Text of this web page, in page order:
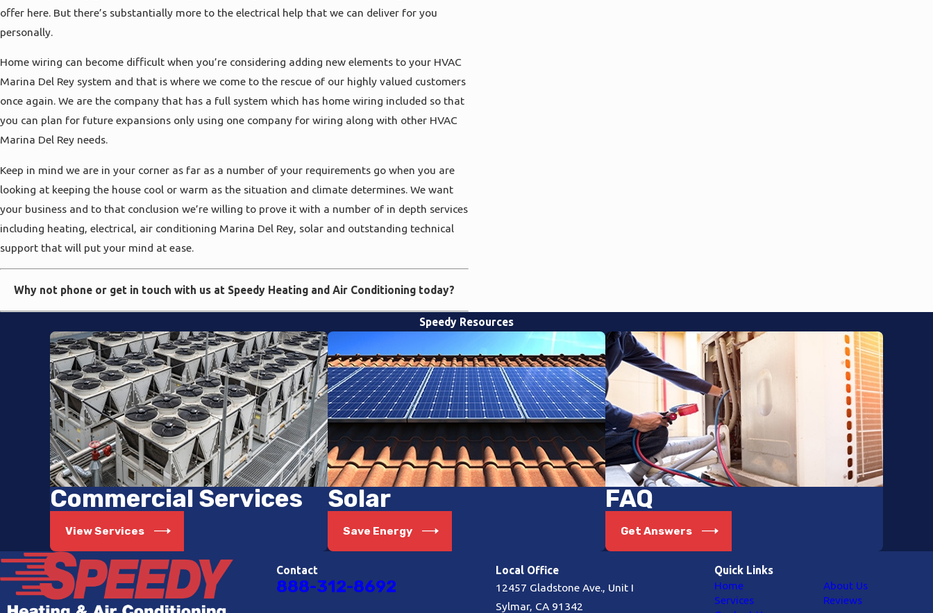
offer here. But there’s substantially more to the electrical help that we can deliver for you
personally.
Home wiring can become difficult when you’re considering adding new elements to your HVAC
Marina Del Rey system and that is where we come to the rescue of our highly valued customers
once again. We are the company that has a full system which has home wiring included so that
you can plan for future expansions only using one company for wiring along with other HVAC
Marina Del Rey needs.
Keep in mind we are in your corner as far as a number of your requirements go when you are
looking at keeping the house cool or warm as the situation and climate determines. We want
your business and to that conclusion we’re willing to prove it with a number of in depth services
including heating, electrical, air conditioning Marina Del Rey, solar and outstanding technical
support that will put your mind at ease.
Why not phone or get in touch with us at Speedy Heating and Air Conditioning today?
Speedy Resources
Commercial Services
View Services
Solar
Save Energy
FAQ
Get Answers
Contact
888-312-8692
Local Office
12457 Gladstone Ave., Unit I
Sylmar, CA 91342
Quick Links
Home
About Us
Services
Reviews